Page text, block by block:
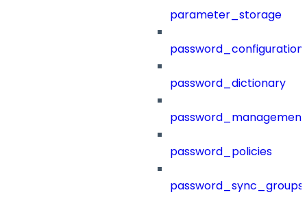
parameter_storage
password_configuration
password_dictionary
password_management
password_policies
password_sync_groups